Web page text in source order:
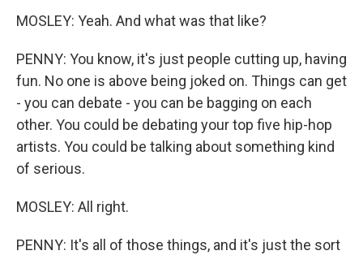
MOSLEY: Yeah. And what was that like?
PENNY: You know, it's just people cutting up, having
fun. No one is above being joked on. Things can get
- you can debate - you can be bagging on each
other. You could be debating your top five hip-hop
artists. You could be talking about something kind
of serious.
MOSLEY: All right.
PENNY: It's all of those things, and it's just the sort